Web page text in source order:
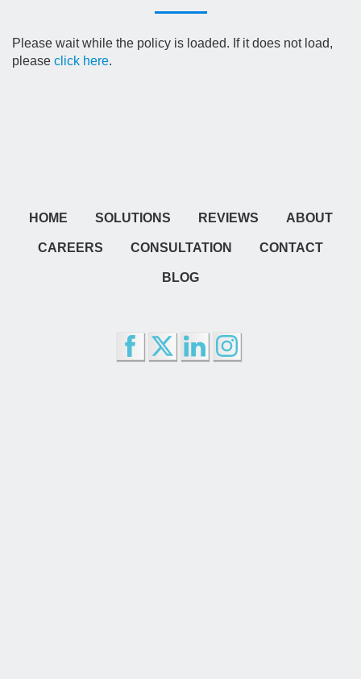
o
n
Please wait while the policy is loaded. If it does not load,
please click here.
HOME SOLUTIONS REVIEWS ABOUT
CAREERS CONSULTATION CONTACT
BLOG